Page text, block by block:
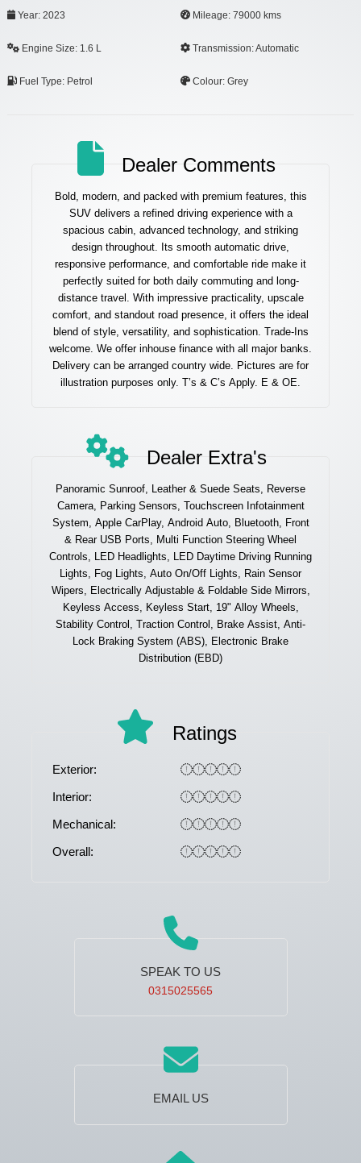
Business
Year: 2023 Mileage: 79000 kms
Engine Size: 1.6 L Transmission: Automatic
Fuel Type: Petrol Colour: Grey
Dealer Comments
Bold, modern, and packed with premium features, this
SUV delivers a refined driving experience with a
spacious cabin, advanced technology, and striking
design throughout. Its smooth automatic drive,
responsive performance, and comfortable ride make it
perfectly suited for both daily commuting and long-
distance travel. With impressive practicality, upscale
comfort, and standout road presence, it offers the ideal
blend of style, versatility, and sophistication. Trade-Ins
welcome. We offer inhouse finance with all major banks.
Delivery can be arranged country wide. Pictures are for
illustration purposes only. T’s & C’s Apply. E & OE.
Dealer Extra's
Panoramic Sunroof, Leather & Suede Seats, Reverse
Camera, Parking Sensors, Touchscreen Infotainment
System, Apple CarPlay, Android Auto, Bluetooth, Front
& Rear USB Ports, Multi Function Steering Wheel
Controls, LED Headlights, LED Daytime Driving Running
Lights, Fog Lights, Auto On/Off Lights, Rain Sensor
Wipers, Electrically Adjustable & Foldable Side Mirrors,
Keyless Access, Keyless Start, 19" Alloy Wheels,
Stability Control, Traction Control, Brake Assist, Anti-
Lock Braking System (ABS), Electronic Brake
Distribution (EBD)
Ratings
Exterior:
Interior:
Mechanical:
Overall:
SPEAK TO US
0315025565
EMAIL US